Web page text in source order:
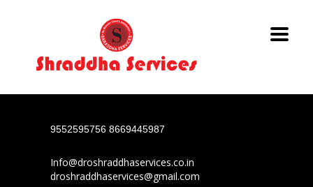
9552595756 8669445987
Info@droshraddhaservices.co.in
droshraddhaservices@gmail.com